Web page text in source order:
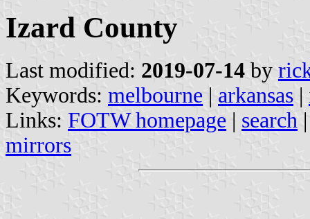
Izard County
Last modified: 2019-07-14 by
Keywords: melbourne | arkansas |
Links: FOTW homepage | search
mirrors